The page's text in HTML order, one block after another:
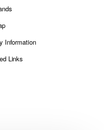
Information
Links